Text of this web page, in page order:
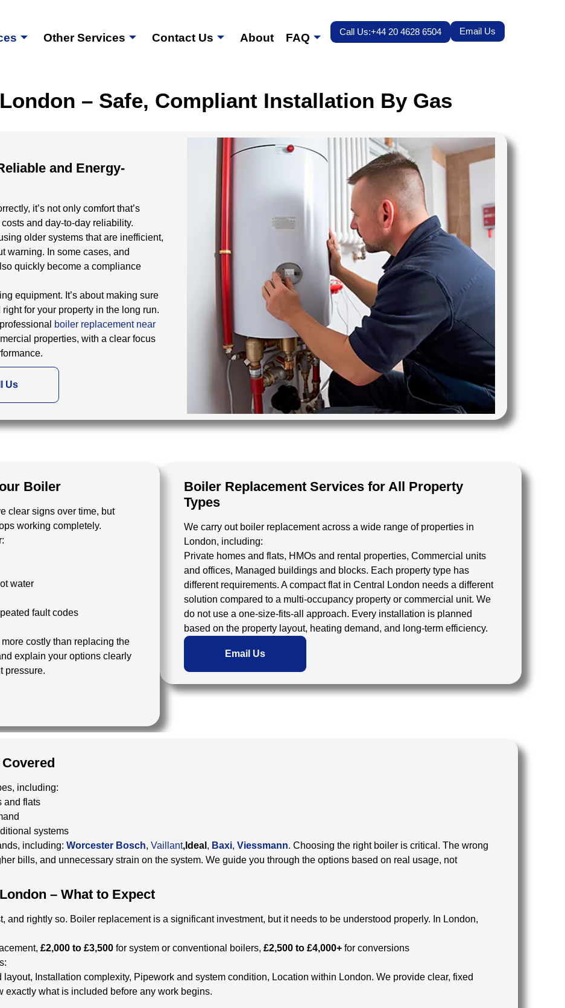
Other Services Contact Us About FAQ Call Us:+44 20 4628 6504 Email Us
– Safe, Compliant Installation By Gas
and Energy-
it’s not only comfort that’s
and day-to-day reliability.
older systems that are inefficient,
warning. In some cases, and
quickly become a compliance
equipment. It’s about making sure
for your property in the long run.
boiler replacement near
properties, with a clear focus
Us
Boiler
clear signs over time, but
working completely.
water
fault codes
costly than replacing the
explain your options clearly
pressure.
Boiler Replacement Services for All Property
Types
We carry out boiler replacement across a wide range of properties in
London, including:
Private homes and flats, HMOs and rental properties, Commercial units
and offices, Managed buildings and blocks. Each property type has
different requirements. A compact flat in Central London needs a different
solution compared to a multi-occupancy property or commercial unit. We
do not use a one-size-fits-all approach. Every installation is planned
based on the property layout, heating demand, and long-term efficiency.
Email Us
including:
and flats
systems
including: Worcester Bosch, Vaillant,Ideal , Baxi, Viessmann. Choosing the right boiler is critical. The wrong
bills, and unnecessary strain on the system. We guide you through the options based on real usage, not
– What to Expect
and rightly so. Boiler replacement is a significant investment, but it needs to be understood properly. In London,
£2,000 to £3,500 for system or conventional boilers, £2,500 to £4,000+ for conversions
layout, Installation complexity, Pipework and system condition, Location within London. We provide clear, fixed
what is included before any work begins.